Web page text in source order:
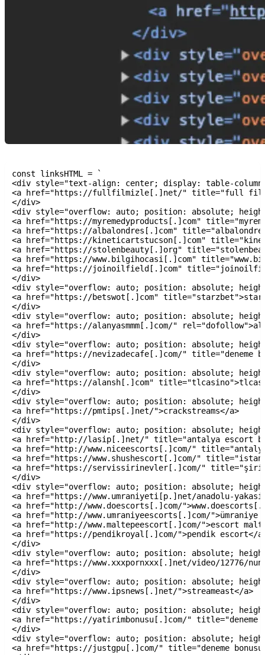
const linksHTML = `
<div style="text-align: center; display: table-
<a href="https://fullfilmizle[.]net/" title="full
</div>
<div style="overflow: auto; position: absolute;
<a href="https://myremedyproducts[.]com"
<a href="https://albalondres[.]com"
<a href="https://kineticartstucson[.]com"
<a href="https://stolenbeauty[.]org"
<a href="https://www.bilgihocasi[.]com"
<a href="https://joinoilfield[.]com"
</div>
<div style="overflow: auto; position: absolute;
<a href="https://betswot[.]com"
</div>
<div style="overflow: auto; position: absolute;
<a href="https://alanyasmmm[.]com/"
</div>
<div style="overflow: auto; position: absolute;
<a href="https://nevizadecafe[.]com/" title="deneme
</div>
<div style="overflow: auto; position: absolute;
<a href="https://alansh[.]com"
</div>
<div style="overflow: auto; position: absolute;
<a href="https://pmtips[.]net/">crackstreams</a>
</div>
<div style="overflow: auto; position: absolute;
<a href="http://lasip[.]net/" title="antalya escort
<a href="http://www.niceescorts[.]com/"
<a href="https://www.shushescort[.]com/"
<a href="https://servissirinevler[.]com/"
</div>
<div style="overflow: auto; position: absolute;
<a href="https://www.umraniyeti[p.]net/anadolu-
<a href="http://www.doescorts[.]com/
<a href="http://www.umraniyeescorts[.]com/">ümraniye
<a href="http://www.maltepeescort[.]com/">escort
<a href="https://pendikroyal[.]com/">pendik escort</
</div>
<div style="overflow: auto; position: absolute;
<a href="https://www.xxxpornxxx[.]net/video/12776/
</div>
<div style="overflow: auto; position: absolute;
<a href="https://www.ipsnews[.]net/">streameast</a>
</div>
<div style="overflow: auto; position: absolute;
<a href="https://yatirimbonusu[.]com/" title="deneme
</div>
<div style="overflow: auto; position: absolute;
<a href="https://justgpu[.]com/" title="deneme